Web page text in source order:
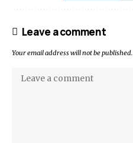
Leave a comment
Your email address will not be published.